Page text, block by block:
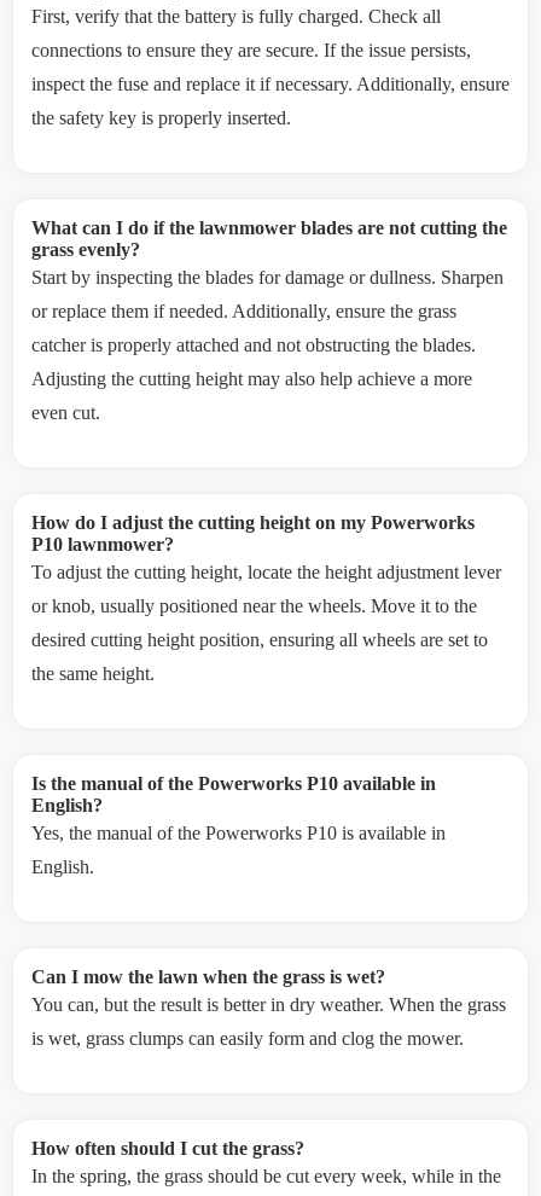
First, verify that the battery is fully charged. Check all
connections to ensure they are secure. If the issue persists,
inspect the fuse and replace it if necessary. Additionally, ensure
the safety key is properly inserted.
What can I do if the lawnmower blades are not cutting the
grass evenly?
Start by inspecting the blades for damage or dullness. Sharpen
or replace them if needed. Additionally, ensure the grass
catcher is properly attached and not obstructing the blades.
Adjusting the cutting height may also help achieve a more
even cut.
How do I adjust the cutting height on my Powerworks
P10 lawnmower?
To adjust the cutting height, locate the height adjustment lever
or knob, usually positioned near the wheels. Move it to the
desired cutting height position, ensuring all wheels are set to
the same height.
Is the manual of the Powerworks P10 available in
English?
Yes, the manual of the Powerworks P10 is available in
English.
Can I mow the lawn when the grass is wet?
You can, but the result is better in dry weather. When the grass
is wet, grass clumps can easily form and clog the mower.
How often should I cut the grass?
In the spring, the grass should be cut every week, while in the